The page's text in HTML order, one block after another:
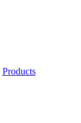
Products